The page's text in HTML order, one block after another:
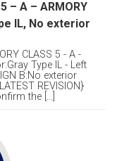
– A – ARMORY
IL, No exterior
CLASS 5 - A -
Type IL - Left
B:No exterior
REVISION}
the [...]